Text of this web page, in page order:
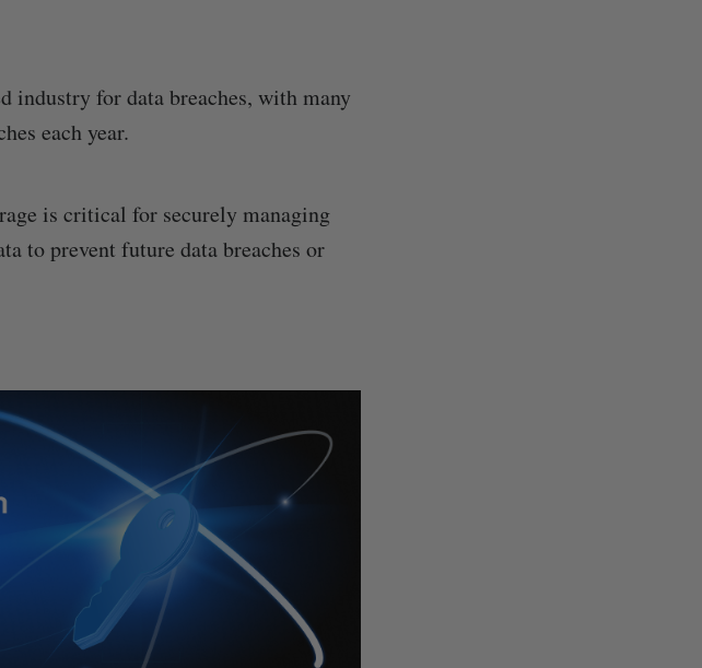
industry for data breaches, with many
each year.
is critical for securely managing
to prevent future data breaches or